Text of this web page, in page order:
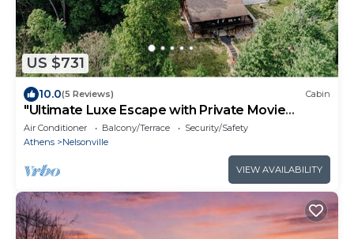
US $731
10.0(5 Reviews) Cabin
"Ultimate Luxe Escape with Private Movie
Theater and Game Room"
Air Conditioner Balcony/Terrace
Security/Safety
Athens
Nelsonville
VIEW AVAILABILITY